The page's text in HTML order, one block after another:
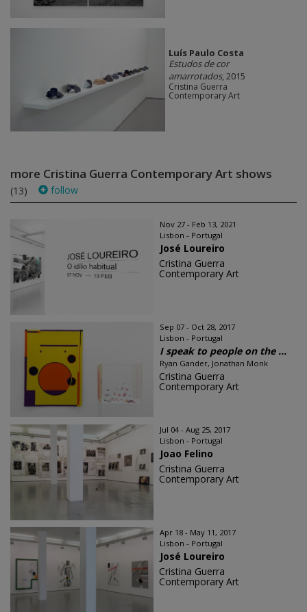
Luís Paulo Costa
Estudos de cor
amarrotados, 2015
Cristina Guerra
Contemporary Art
more Cristina Guerra Contemporary Art shows
(13) follow
Nov 27 - Feb 13, 2021
Lisbon - Portugal
José Loureiro
Cristina Guerra
Contemporary Art
Sep 07 - Oct 28, 2017
Lisbon - Portugal
I speak to people on the ...
Ryan Gander, Jonathan Monk
Cristina Guerra
Contemporary Art
Jul 04 - Aug 25, 2017
Lisbon - Portugal
Joao Felino
Cristina Guerra
Contemporary Art
Apr 18 - May 11, 2017
Lisbon - Portugal
José Loureiro
Cristina Guerra
Contemporary Art